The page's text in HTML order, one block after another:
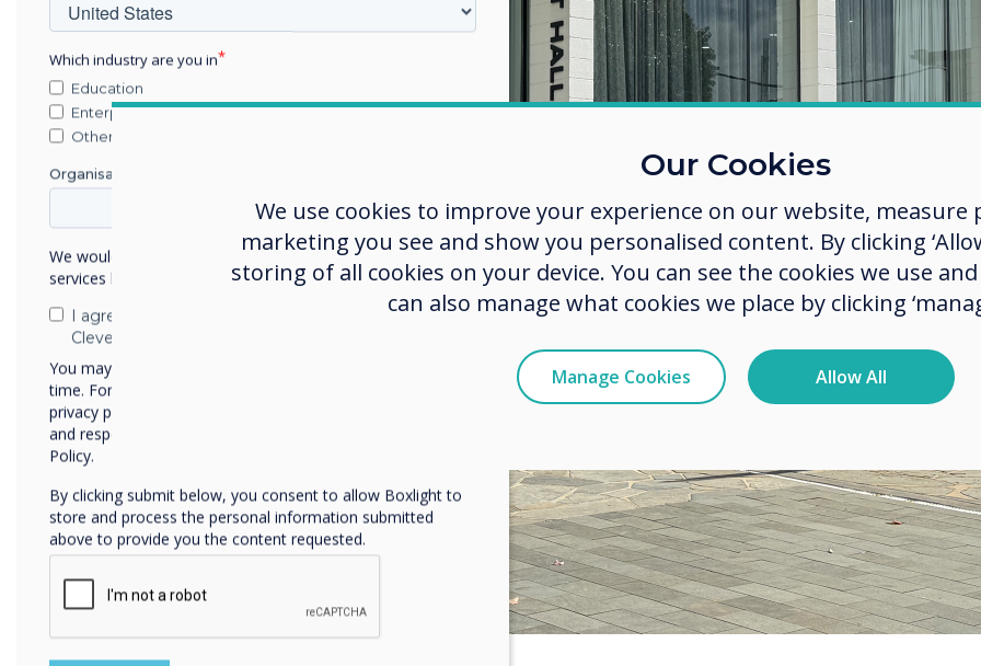
Our Cookies
We use cookies to improve your experience on our website,
marketing you see and show you personalised content. By clicking
storing of all cookies on your device. You can see the cookies we use
can also manage what cookies we place by clicking
Manage Cookies Allow All
Which industry are you in
Education
Enterprise
Other
Organisation Name
We would like to contact you about our products and
services by email, phone, or post.
I agree to receive communications from
Clevertouch
You may unsubscribe from these communications at any
time. For more information on how to unsubscribe, our
privacy practices, and how we are committed to protecting
and respecting your privacy, please review our Privacy
Policy.
By clicking submit below, you consent to allow Boxlight to
store and process the personal information submitted
above to provide you the content requested.